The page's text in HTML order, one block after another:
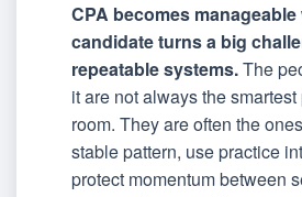
CPA becomes
candidate turns a big
repeatable systems.The
it are not always the
room. They are often the
stable pattern, use practice
protect momentum between